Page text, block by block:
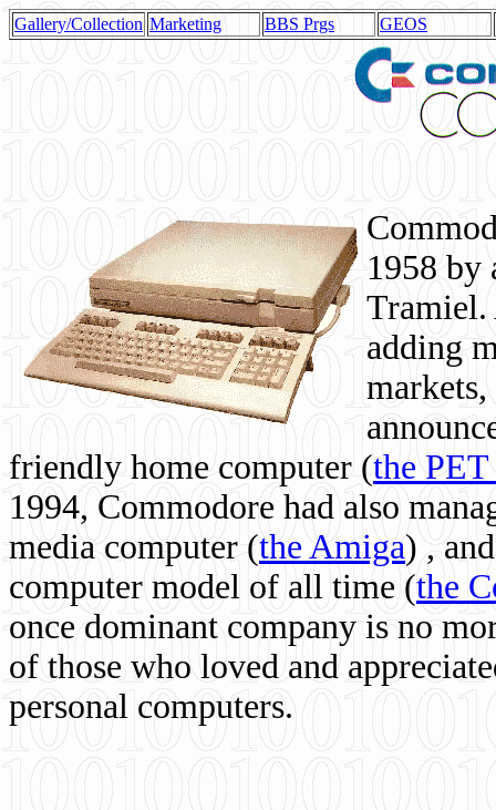
Gallery/Collection Marketing BBS Prgs GEOS
1958 by
Tramiel.
adding
friendly home computer (the
1994, Commodore had also
media computer (the Amiga) ,
computer model of all time (the
once dominant company is no
of those who loved and
personal computers.